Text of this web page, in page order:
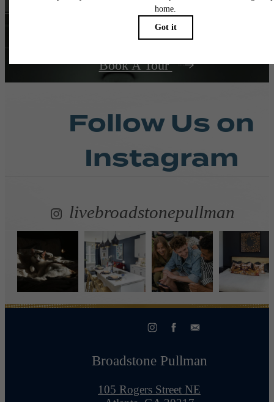
Contact Us
Book A Tour
Follow Us on
Instagram
livebroadstonepullman
Broadstone Pullman
105 Rogers Street NE